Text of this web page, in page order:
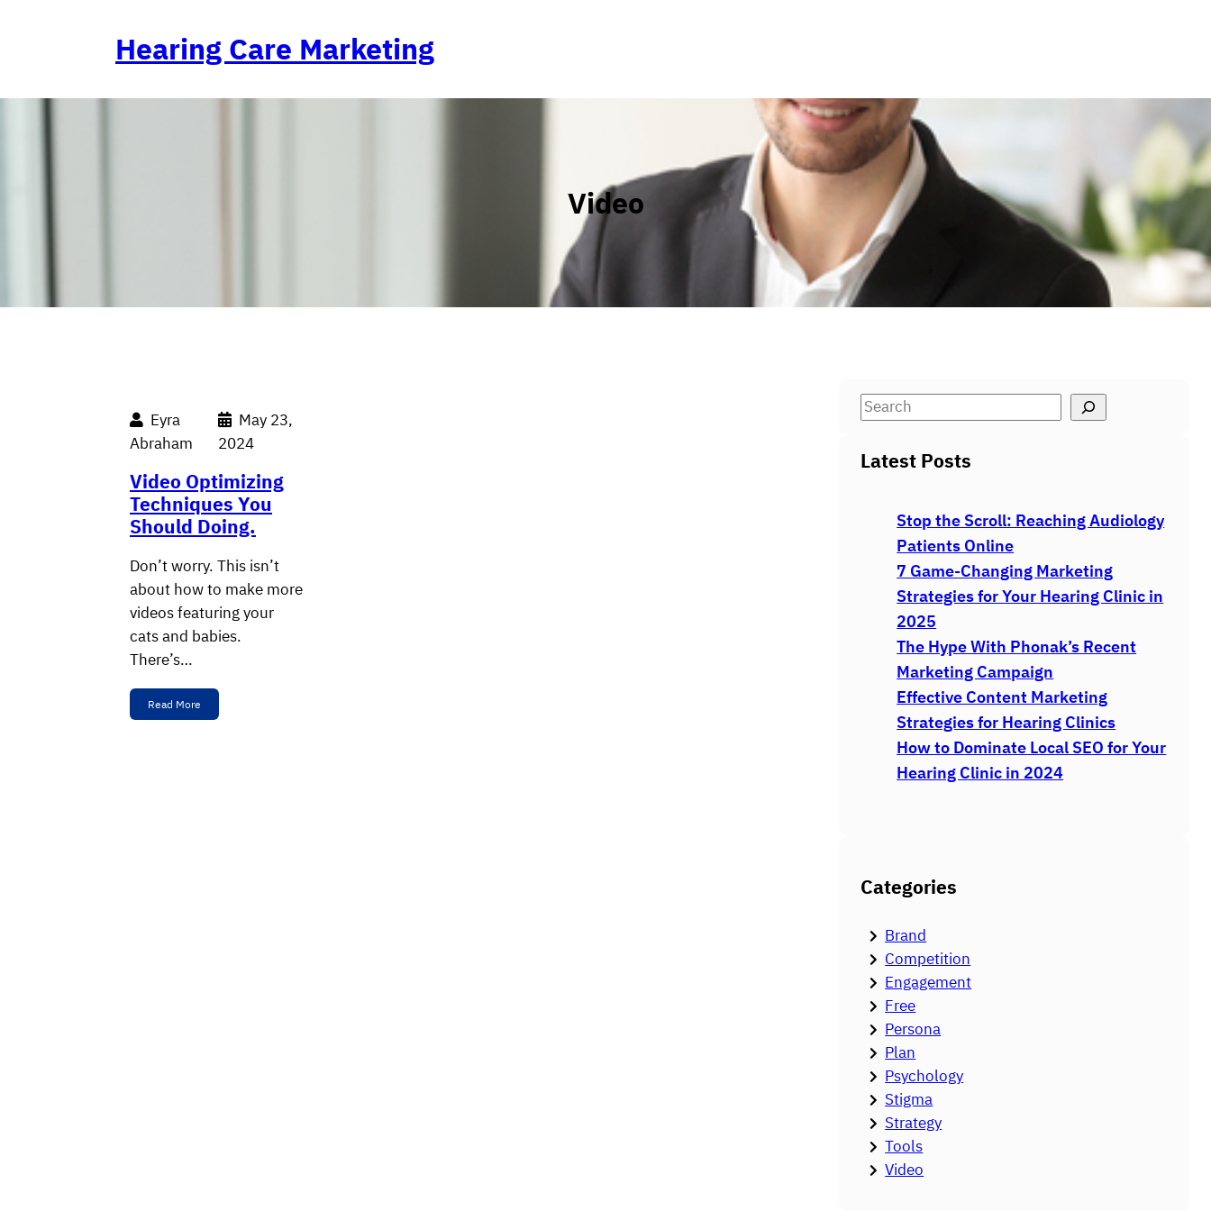
Hearing Care Marketing
Video
Eyra
Abraham
May 23,
2024
Video Optimizing
Techniques You
Should Doing.
Don’t worry. This isn’t
about how to make more
videos featuring your
cats and babies.
There’s…
Read More
S
aLatest Posts
Stop the Scroll: Reaching Audiology
Patients Online
7 Game-Changing Marketing
Strategies for Your Hearing Clinic in
2025
The Hype With Phonak’s Recent
Marketing Campaign
Effective Content Marketing
Strategies for Hearing Clinics
How to Dominate Local SEO for Your
Hearing Clinic in 2024
Categories
Brand
Competition
Engagement
Free
Persona
Plan
Psychology
Stigma
Strategy
Tools
Video